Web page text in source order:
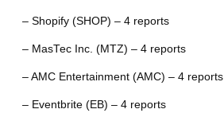
– Shopify (SHOP) – 4 reports
– MasTec Inc. (MTZ) – 4 reports
– AMC Entertainment (AMC) – 4 reports
– Eventbrite (EB) – 4 reports